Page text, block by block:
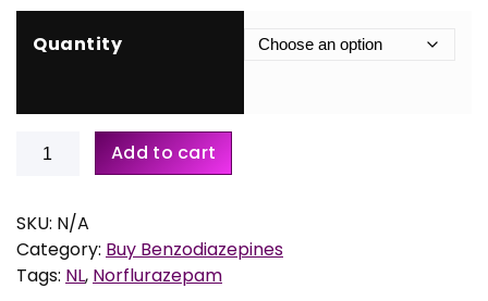
7
5
0
t
Quantity
Buy
Norflurazepam
Add to cart
SKU: N/A
Category: Buy Benzodiazepines
Tags: NL, Norflurazepam